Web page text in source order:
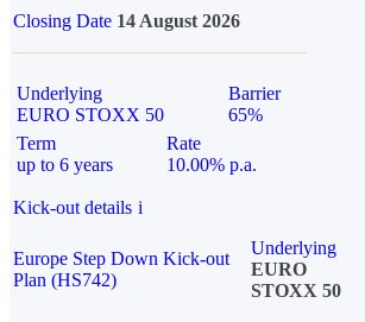
Closing Date 14 August 2026
Underlying
EURO STOXX 50
Barrier
65%
Term
up to 6 years
Rate
10.00% p.a.
Kick-out details i
Europe Step Down Kick-out
Plan (HS742)
Underlying
EURO
STOXX 50